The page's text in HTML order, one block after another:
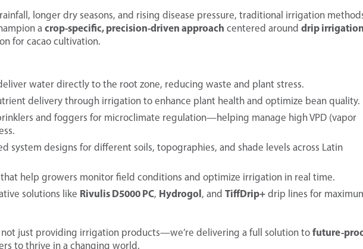
longer dry seasons, and rising disease pressure, traditional irrigation
a crop-specific, precision-driven approach centered around drip
for cacao cultivation.
water directly to the root zone, reducing waste and plant stress.
delivery through irrigation to enhance plant health and optimize bean quality.
and foggers for microclimate regulation—helping manage high VPD (vapor
system designs for different soils, topographies, and shade levels across Latin
help growers monitor field conditions and optimize irrigation in real time.
solutions like Rivulis D5000 PC, Hydrogol, and TiffDrip+ drip lines for
not just providing irrigation products—we’re delivering a full solution tofuture-
to thrive in a changing world.